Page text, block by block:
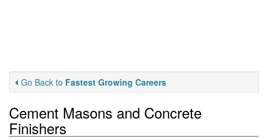
Go Back to Fastest Growing Careers
Cement Masons and Concrete
Finishers